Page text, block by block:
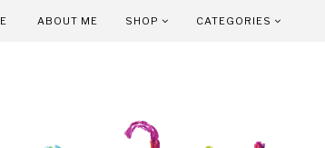
ABOUT ME SHOP CATEGORIES